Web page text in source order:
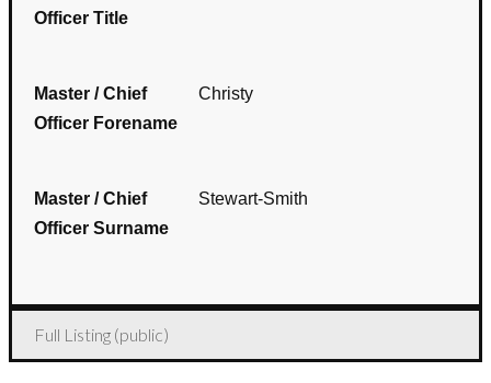
Officer Title
Master / Chief
Officer Forename
Christy
Master / Chief
Officer Surname
Stewart-Smith
Full Listing (public)